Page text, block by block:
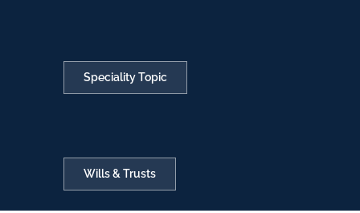
Speciality Topic
Wills & Trusts